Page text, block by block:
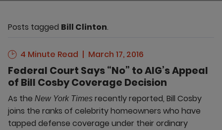
Posts tagged Bill Clinton.
4 Minute Read March 17, 2016
Federal Court Says “No” to AIG’s Appeal
of Bill Cosby Coverage Decision
As the New York Times recently reported, Bill Cosby
joins the ranks of celebrity homeowners who have
tapped defense coverage under their ordinary